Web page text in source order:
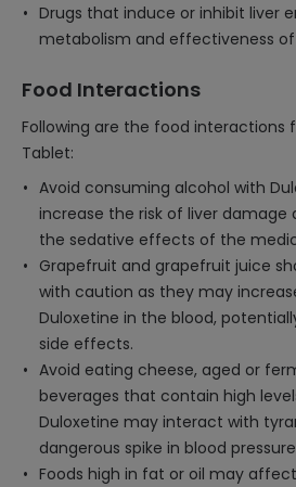
Drugs that induce or inhibit liver
metabolism and effectiveness of
Food Interactions
Following are the food interactions
Tablet:
Avoid consuming alcohol with
increase the risk of liver damage
the sedative effects of the
Grapefruit and grapefruit juice
with caution as they may
Duloxetine in the blood,
side effects.
Avoid eating cheese, aged or
beverages that contain high
Duloxetine may interact with
dangerous spike in blood
Foods high in fat or oil may